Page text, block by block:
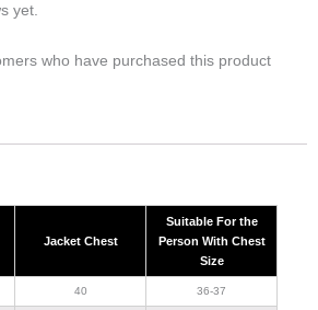
yet.
who have purchased this product
Jacket Chest
Suitable For the
Person With Chest
Size
40 36-37